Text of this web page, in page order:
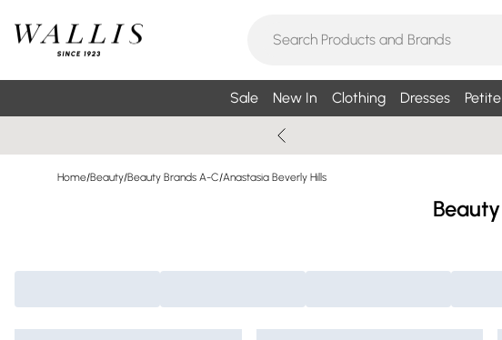
Sale New In Clothing Dresses Petite
Home/Beauty/Beauty Brands A-C/Anastasia Beverly Hills